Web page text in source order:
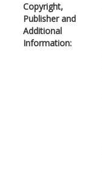
Copyright,
Publisher and
Additional
Information: